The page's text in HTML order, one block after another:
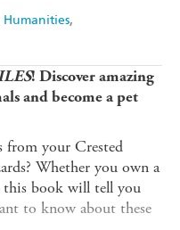
Humanities
! Discover amazing
and become a pet
from your Crested
Whether you own a
this book will tell you
to know about these